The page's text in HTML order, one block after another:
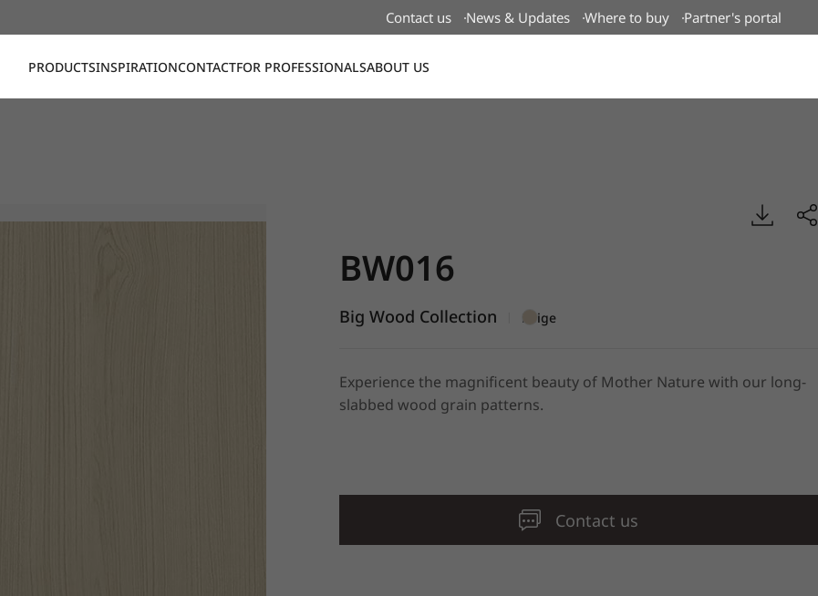
Contact us News & Updates Where to buy Partner's portal
PRODUCTSINSPIRATIONCONTACTFOR PROFESSIONALSABOUT US
BW016
Big Wood Collection Beige
Experience the magnificent beauty of Mother Nature with our long-
slabbed wood grain patterns.
Contact us